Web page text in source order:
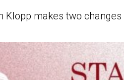
Klopp makes two